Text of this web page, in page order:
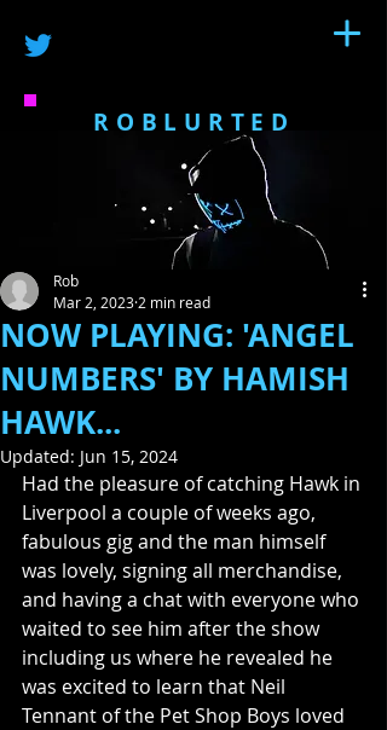
ROBLURTED
NOW PLAYING: 'ANGEL
NUMBERS' BY HAMISH
HAWK...
Rob
Mar 2, 2023 2 min read
Updated: Jun 15, 2024
Had the pleasure of catching Hawk in
Liverpool a couple of weeks ago,
fabulous gig and the man himself
was lovely, signing all merchandise,
and having a chat with everyone who
waited to see him after the show
including us where he revealed he
was excited to learn that Neil
Tennant of the Pet Shop Boys loved